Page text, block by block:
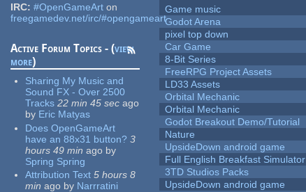
IRC: #OpenGameArt on
freegamedev.net/irc/#opengameart
Active Forum Topics - (view
more)
Sharing My Music and
Sound FX - Over 2500
Tracks 22 min 45 sec ago
by Eric Matyas
Does OpenGameArt
have an 88x31 button? 3
hours 49 min ago by
Spring Spring
Attribution Text 5 hours 8
min ago by Narrratini
Game music
Godot Arena
pixel top down
Car Game
8-Bit Series
FreeRPG Project Assets
LD33 Assets
Orbital Mechanic
Orbital Mechanic
Godot Breakout Demo/Tutorial
Nature
UpsideDown android game
Full English Breakfast Simulator
3TD Studios Packs
UpsideDown android game